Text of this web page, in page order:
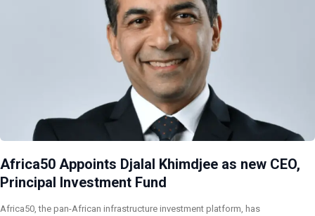
Africa50 Appoints Djalal Khimdjee as new CEO,
Principal Investment Fund
Africa50, the pan-African infrastructure investment platform, has